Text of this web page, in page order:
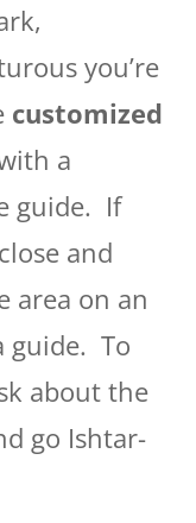
you’re
customized
a
guide. If
and
area on an
guide. To
about the
go Ishtar-